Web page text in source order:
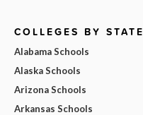
COLLEGES BY STATE
Alabama Schools
Alaska Schools
Arizona Schools
Arkansas Schools